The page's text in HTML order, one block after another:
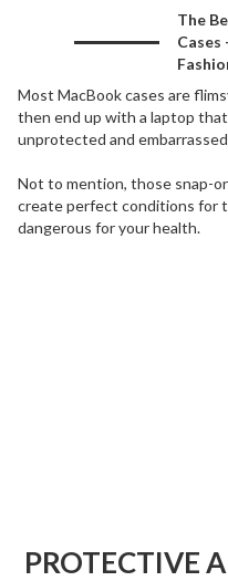
The
Cases
Most MacBook cases are
then end up with a laptop
unprotected and
Not to mention, those snap-
create perfect conditions for
dangerous for your health.
PROTECTIVE